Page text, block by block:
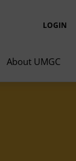
LOGIN
About UMGC